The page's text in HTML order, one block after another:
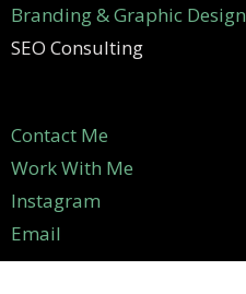
Branding & Graphic Design
SEO Consulting
Contact Me
Work With Me
Instagram
Email